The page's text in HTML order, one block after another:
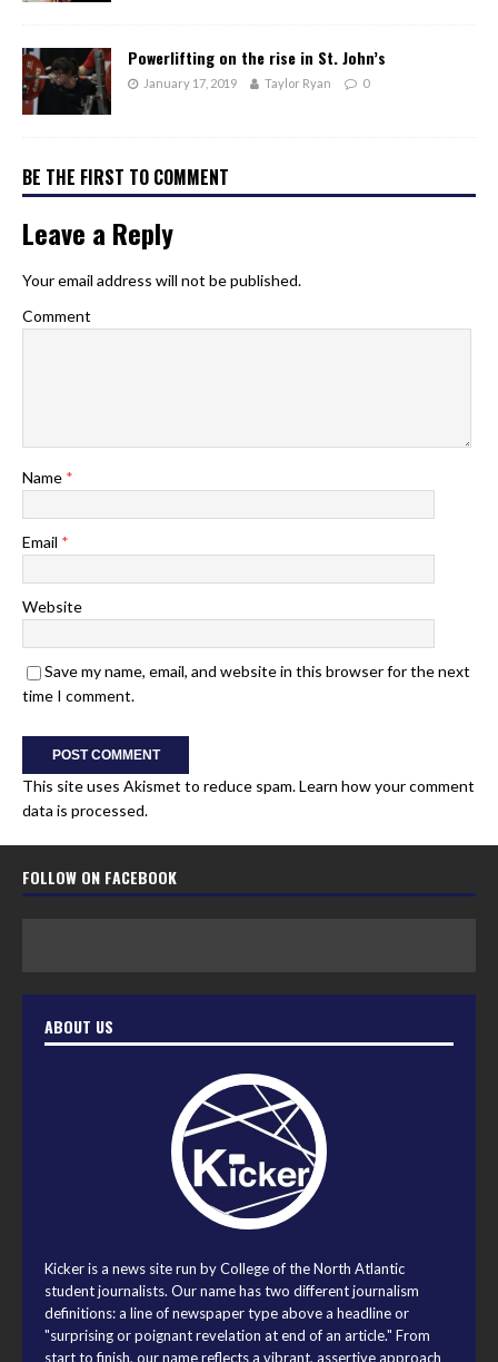
Powerlifting on the rise in St. John’s
January 17, 2019 Taylor Ryan 0
BE THE FIRST TO COMMENT
Leave a Reply
Your email address will not be published.
Comment
Name *
Email *
Website
Save my name, email, and website in this browser for the next
time I comment.
This site uses Akismet to reduce spam.Learn how your comment
data is processed.
FOLLOW ON FACEBOOK
ABOUT US
Kicker is a news site run by College of the North Atlantic
student journalists. Our name has two different journalism
definitions: a line of newspaper type above a headline or
"surprising or poignant revelation at end of an article." From
start to finish, our name reflects a vibrant, assertive approach